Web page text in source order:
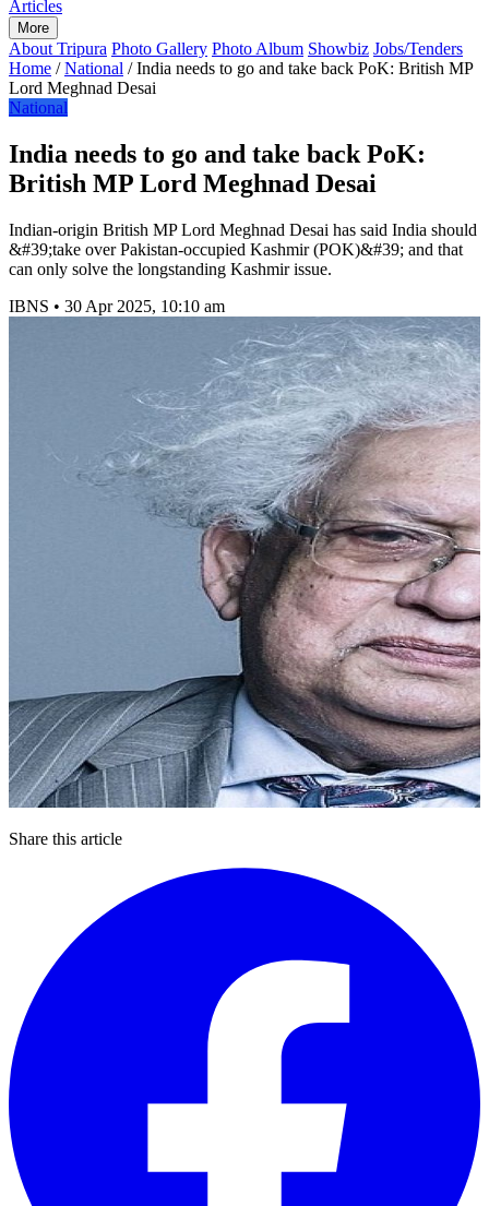
Articles
More
About Tripura Photo Gallery Photo Album Showbiz Jobs/Tenders
Home / National / India needs to go and take back PoK: British MP
Lord Meghnad Desai
National
India needs to go and take back PoK:
British MP Lord Meghnad Desai
Indian-origin British MP Lord Meghnad Desai has said India should
&#39;take over Pakistan-occupied Kashmir (POK)&#39; and that
can only solve the longstanding Kashmir issue.
IBNS • 30 Apr 2025, 10:10 am
Share this article